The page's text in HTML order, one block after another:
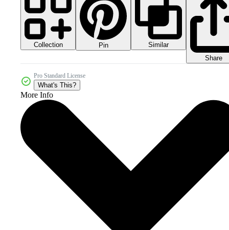
Collection Pin
Similar
Share
Pro Standard License
What's This?
More Info